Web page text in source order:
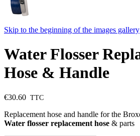
Skip to the beginning of the images gallery
Water Flosser
Hose & Handle
€30.60
Replacement hose and handle for the
Water flosser replacement hose & parts